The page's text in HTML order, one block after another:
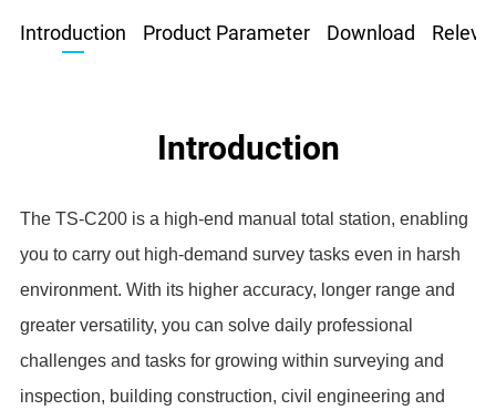
Introduction Product Parameter Download
Introduction
The TS-C200 is a high-end manual total station, enabling
you to carry out high-demand survey tasks even in harsh
environment. With its higher accuracy, longer range and
greater versatility, you can solve daily professional
challenges and tasks for growing within surveying and
inspection, building construction, civil engineering and